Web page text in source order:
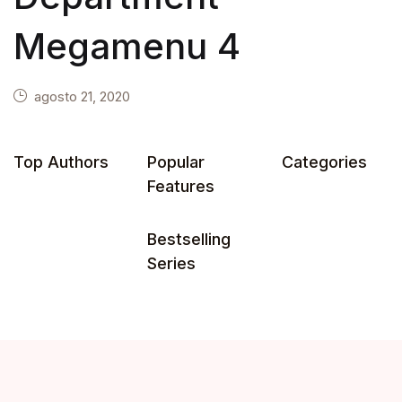
Megamenu 4
agosto 21, 2020
Top Authors
Popular
Features
Bestselling
Series
Categories